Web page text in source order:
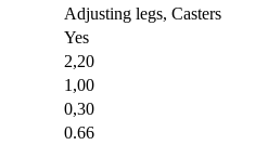
Adjusting legs, Casters
Yes
2,20
1,00
0,30
0.66